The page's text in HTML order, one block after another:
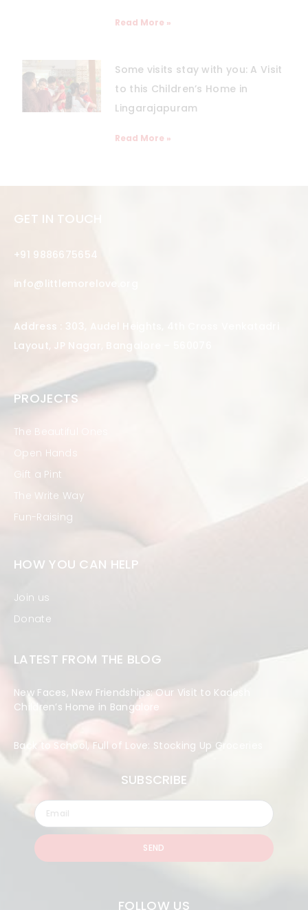
Read More »
Some visits stay with you: A Visit
to this Children’s Home in
Lingarajapuram
Read More »
GET IN TOUCH
+91 9886675654
info@littlemorelove.org
Address : 303, Audel Heights, 4th Cross Venkatadri
Layout, JP Nagar, Bangalore – 560076
PROJECTS
The Beautiful Ones
Open Hands
Gift a Pint
The Write Way
Fun-Raising
HOW YOU CAN HELP
Join us
Donate
LATEST FROM THE BLOG
New Faces, New Friendships: Our Visit to Kadesh
Children’s Home in Bangalore
Back to School, Full of Love: Stocking Up Groceries
SUBSCRIBE
SEND
FOLLOW US